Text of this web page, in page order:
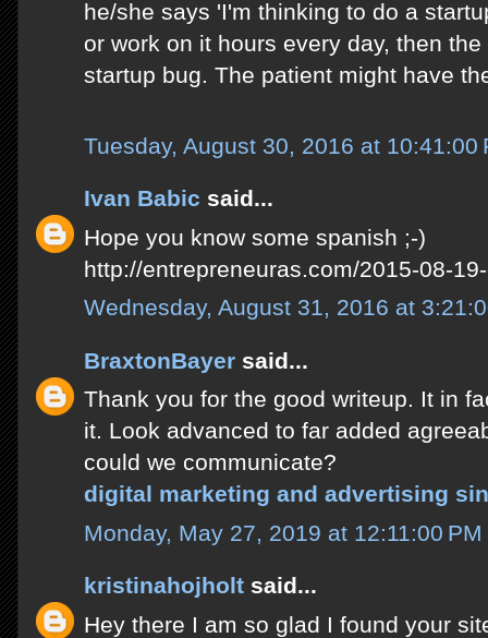
he/she says 'I'm thinking to do a
or work on it hours every day, then
startup bug. The patient might have
Tuesday, August 30, 2016 at 10:41:00
Ivan Babic said...
Hope you know some spanish ;-)
http://entrepreneuras.com/2015-08-
Wednesday, August 31, 2016 at
BraxtonBayer said...
Thank you for the good writeup. It in
it. Look advanced to far added
could we communicate?
digital marketing and advertising
Monday, May 27, 2019 at 12:11:00 PM
kristinahojholt said...
Hey there I am so glad I found your